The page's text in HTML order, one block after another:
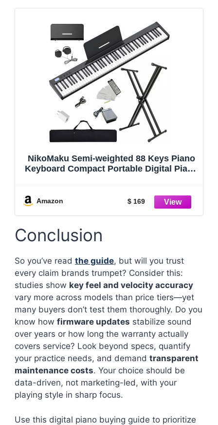
NikoMaku Semi-weighted 88 Keys Piano
Keyboard Compact Portable Digital Piano
SWAN-S Black
Amazon $ 169
Conclusion
So you’ve read the guide, but will you trust
every claim brands trumpet? Consider this:
studies show key feel and velocity accuracy
vary more across models than price tiers—yet
many buyers don’t test them thoroughly. Do you
know how firmware updates stabilize sound
over years or how long the warranty actually
covers service? Look beyond specs, quantify
your practice needs, and demand transparent
maintenance costs. Your choice should be
data-driven, not marketing-led, with your
playing style in sharp focus.
Use this digital piano buying guide to prioritize